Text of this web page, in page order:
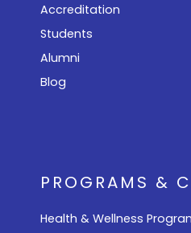
Accreditation
Students
Alumni
Blog
PROGRAMS &
Health & Wellness